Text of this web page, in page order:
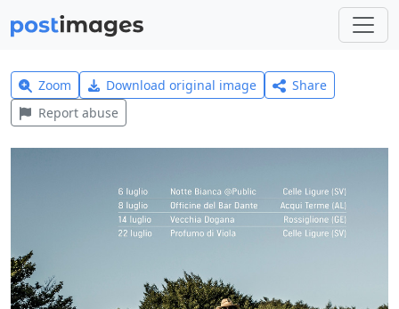
Zoom Download original image
Share
Report abuse